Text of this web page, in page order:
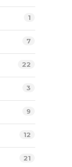
1
7
22
3
9
12
21